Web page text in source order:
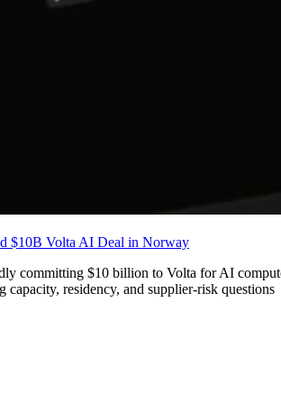
$10B Volta AI Deal in Norway
committing $10 billion to Volta for AI
capacity, residency, and supplier-risk questions